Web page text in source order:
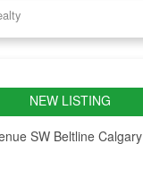
SW Beltline Calgary